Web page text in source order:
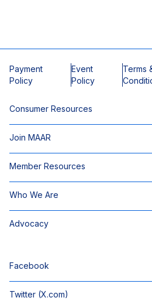
Payment
Policy
Event
Policy
Terms
Consumer Resources
Join MAAR
Member Resources
Who We Are
Advocacy
Facebook
Twitter (X.com)